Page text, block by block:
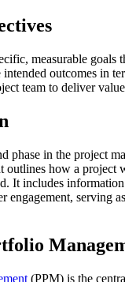
measurable goals
outcomes in
team to deliver
phase in the project
outlines how a project
It includes information
engagement, serving
(PPM) is the